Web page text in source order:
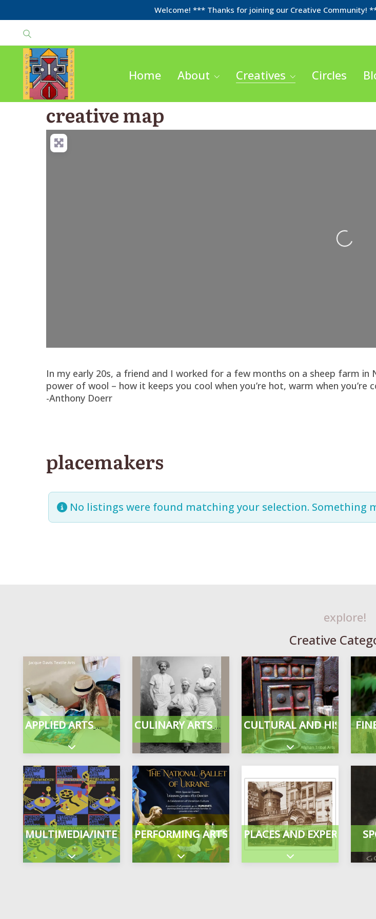
Welcome! *** Thanks for joining our Creative Community!
Home About Creatives Circles
creative map
Loading...
In my early 20s, a friend and I worked for a few months on a sheep farm
power of wool – how it keeps you cool when you’re hot, warm when you’re
-Anthony Doerr
placemakers
No listings were found matching your selection. Something
explore!
Creative
APPLIED ARTS
Expand sub-categories
CULINARY ARTS CULTURAL AND
Expand sub-categories
MULTIMEDIA/INTERDISCIPLINARY
Expand sub-categories
PERFORMING ARTS
Expand sub-categories
PLACES AND EXPERIENCES
Expand sub-categories